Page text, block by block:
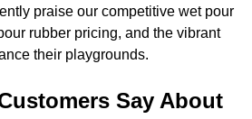
praise our competitive wet pour
rubber pricing, and the vibrant
their playgrounds.
Say About